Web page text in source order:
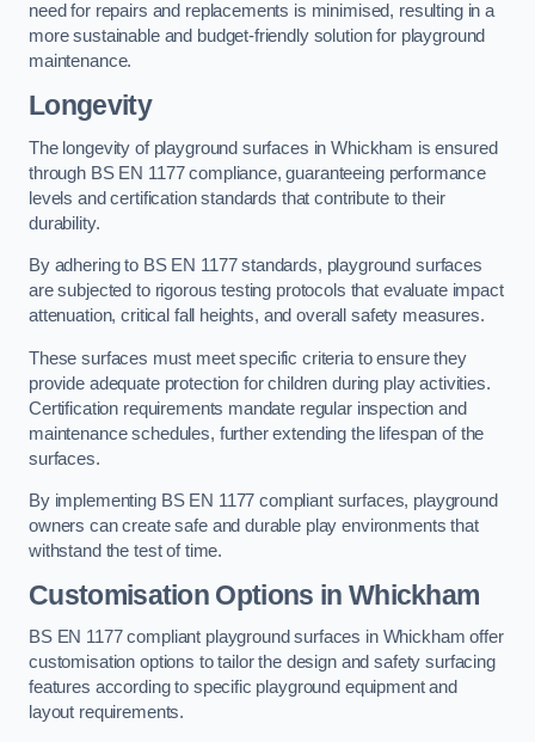
need for repairs and replacements is minimised, resulting in a
more sustainable and budget-friendly solution for playground
maintenance.
Longevity
The longevity of playground surfaces in Whickham is ensured
through BS EN 1177 compliance, guaranteeing performance
levels and certification standards that contribute to their
durability.
By adhering to BS EN 1177 standards, playground surfaces
are subjected to rigorous testing protocols that evaluate impact
attenuation, critical fall heights, and overall safety measures.
These surfaces must meet specific criteria to ensure they
provide adequate protection for children during play activities.
Certification requirements mandate regular inspection and
maintenance schedules, further extending the lifespan of the
surfaces.
By implementing BS EN 1177 compliant surfaces, playground
owners can create safe and durable play environments that
withstand the test of time.
Customisation Options in Whickham
BS EN 1177 compliant playground surfaces in Whickham offer
customisation options to tailor the design and safety surfacing
features according to specific playground equipment and
layout requirements.